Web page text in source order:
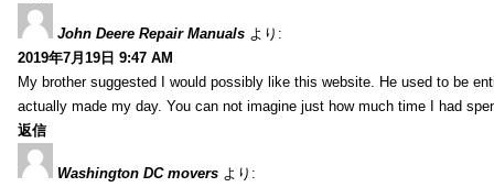
John Deere Repair Manuals より:
2019年7月19日 9:47 AM
My brother suggested I would possibly like this website. He used to be
actually made my day. You can not imagine just how much time I had
返信
Washington DC movers より: